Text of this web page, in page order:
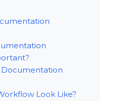
Documentation
Look Like?